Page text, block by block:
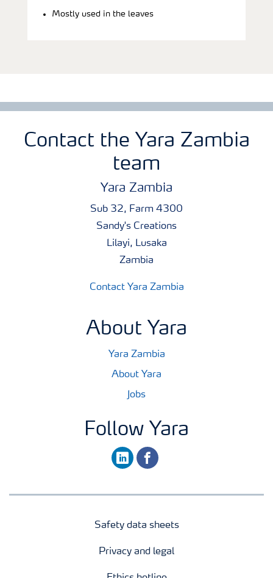
Mostly used in the leaves
Contact the Yara Zambia
team
Yara Zambia
Sub 32, Farm 4300
Sandy's Creations
Lilayi, Lusaka
Zambia
Contact Yara Zambia
About Yara
Yara Zambia
About Yara
Jobs
Follow Yara
linkedinfacebook
Safety data sheets
Privacy and legal